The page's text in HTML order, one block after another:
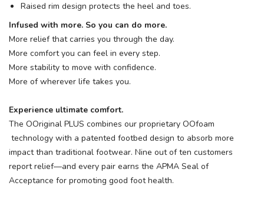
Raised rim design protects the heel and toes.
Infused with more. So you can do more.
More relief that carries you through the day.
More comfort you can feel in every step.
More stability to move with confidence.
More of wherever life takes you.
Experience ultimate comfort.
The OOriginal PLUS combines our proprietary OOfoam
technology with a patented footbed design to absorb more
impact than traditional footwear. Nine out of ten customers
report relief—and every pair earns the APMA Seal of
Acceptance for promoting good foot health.